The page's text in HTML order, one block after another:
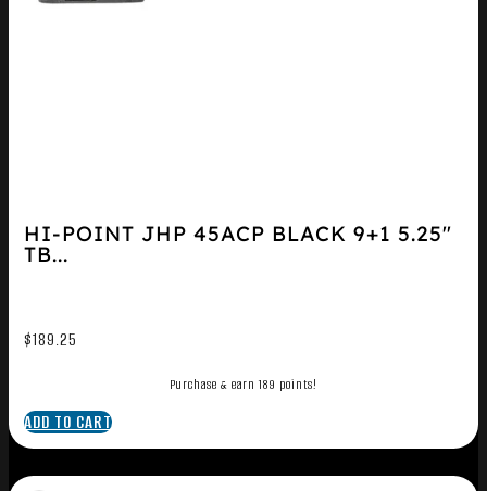
HI-POINT JHP 45ACP BLACK 9+1 5.25″
TB...
$189.25
Purchase & earn 189 points!
ADD TO CART